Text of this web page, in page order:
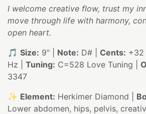
I welcome creative flow, trust my
move through life with harmony,
open heart.
🎵 Size: 9" | Note: D# | Cents: +32 |
Hz | Tuning: C=528 Love Tuning |
3347
✨ Element: Herkimer Diamond |
Lower abdomen, hips, pelvis,